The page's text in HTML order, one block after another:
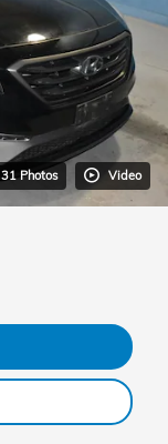
31 Photos Video